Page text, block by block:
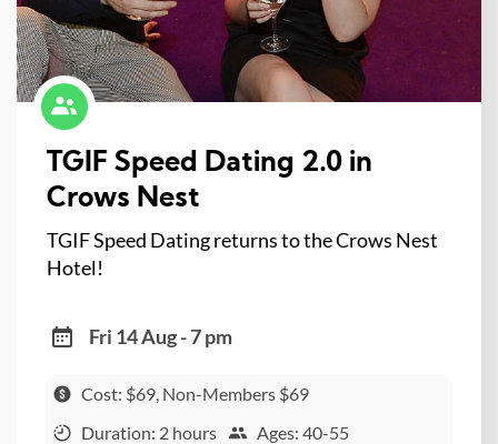
TGIF Speed Dating 2.0 in
Crows Nest
TGIF Speed Dating returns to the Crows Nest
Hotel!
Fri 14 Aug - 7 pm
Cost: $69, Non-Members $69
Duration: 2 hours
Ages: 40-55